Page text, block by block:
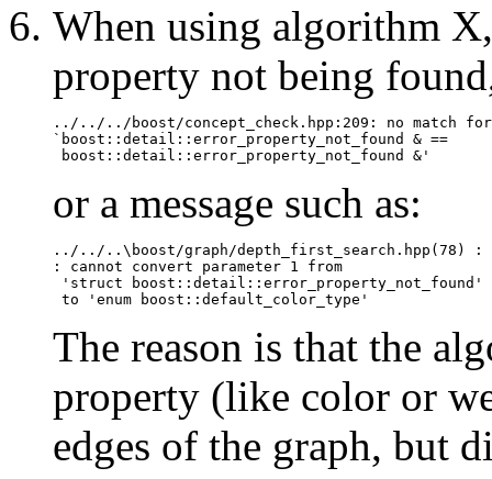
When using algorithm
property not being
../../../boost/concept_check.hpp:209: no match for
`boost::detail::error_property_not_found & ==
or a message such as:
../../..\boost/graph/depth_first_search.hpp(78) :
: cannot convert parameter 1 from
'struct boost::detail::error_property_not_found'
The reason is that the
property (like color or
edges of the graph, but